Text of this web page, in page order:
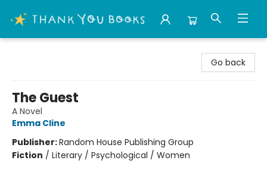
Go back
The Guest
A Novel
Emma Cline
Publisher:Random House Publishing Group
Fiction / Literary / Psychological / Women